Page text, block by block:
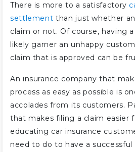
There is more to a satisfactory
settlement than just whether
claim or not. Of course, having
likely garner an unhappy
claim that is approved can be
An insurance company that
process as easy as possible is
accolades from its customers.
that makes filing a claim easier
educating car insurance
need to do to have a successful